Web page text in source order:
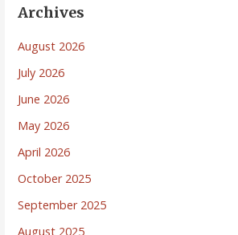
Archives
August 2026
July 2026
June 2026
May 2026
April 2026
October 2025
September 2025
August 2025